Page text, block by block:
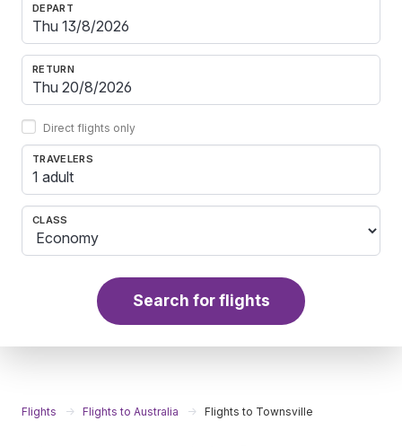
DEPART
RETURN
Direct flights only
TRAVELERS
1 adult
CLASS
Search for flights
Flights Flights to Australia Flights to Townsville